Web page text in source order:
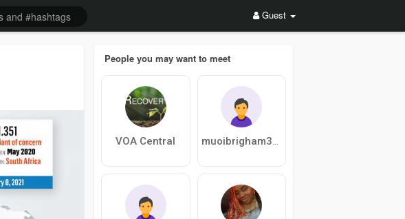
Guest
People you may want to meet
VOA Central